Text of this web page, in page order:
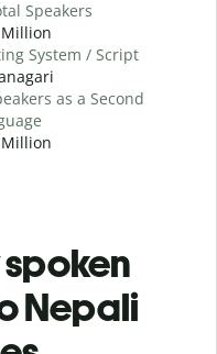
Speakers
System / Script
as a Second
Million
Nepali